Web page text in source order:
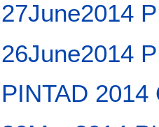
27June2014
26June2014
PINTAD